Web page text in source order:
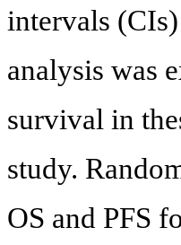
intervals
analysis was
survival in
study.
OS and PFS